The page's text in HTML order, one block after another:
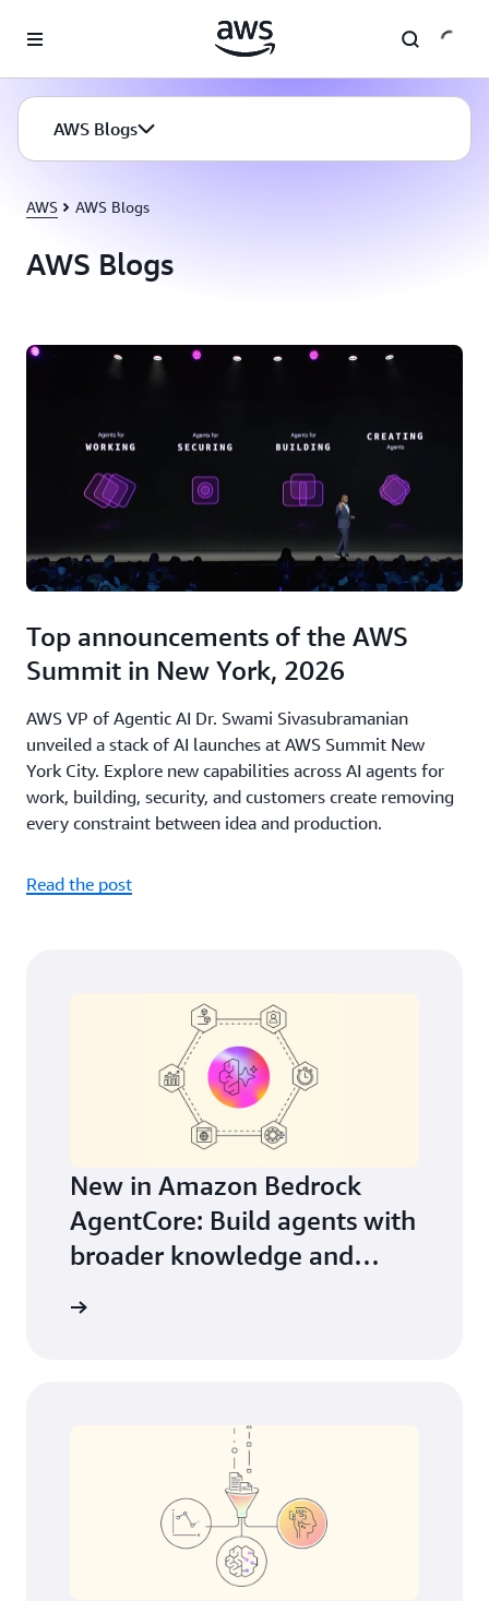
AWS Blogs
AWS AWS Blogs
AWS Blogs
Top announcements of the AWS
Summit in New York, 2026
AWS VP of Agentic AI Dr. Swami Sivasubramanian
unveiled a stack of AI launches at AWS Summit New
York City. Explore new capabilities across AI agents for
work, building, security, and customers create removing
every constraint between idea and production.
Read the post
New in Amazon Bedrock
AgentCore: Build agents with
broader knowledge and